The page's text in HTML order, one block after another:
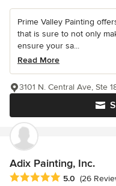
Prime Valley Painting
that is sure to not only
ensure your sa...
Read More
3101 N. Central Ave, Ste
Adix Painting, Inc.
Average rating: 5 out of 5
5.0 (26